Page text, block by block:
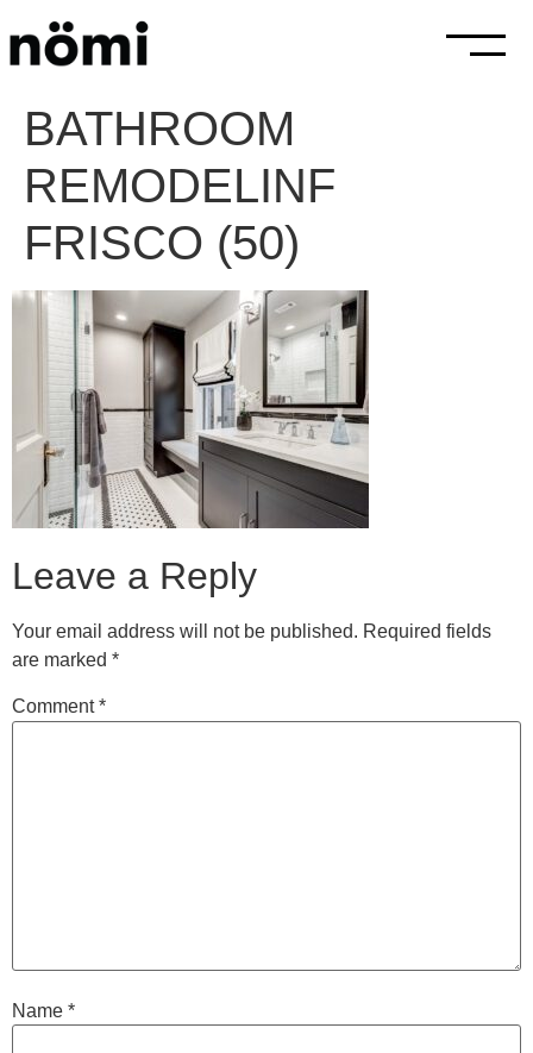
BATHROOM
REMODELINF
FRISCO (50)
Leave a Reply
Your email address will not be published. Required fields
are marked *
Comment*
Name *